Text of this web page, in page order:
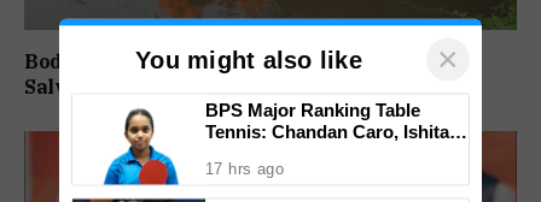
Body of Missing Motorcyclist Recovered from
Salvador do Mundo Creek
You might also like ×
BPS Major Ranking Table
Tennis: Chandan Caro, Ishita
Finals Lineup Confirmed
17 hrs ago